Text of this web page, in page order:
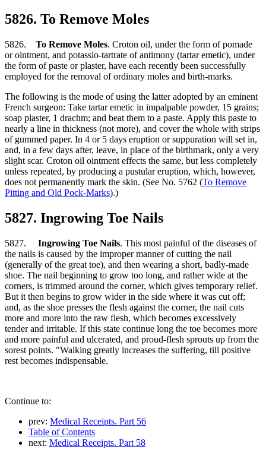
5826. To Remove Moles
5826. To Remove Moles. Croton oil, under the form of pomade
or ointment, and potassio-tartrate of antimony (tartar emetic), under
the form of paste or plaster, have each recently been successfully
employed for the removal of ordinary moles and birth-marks.
The following is the mode of using the latter adopted by an eminent
French surgeon: Take tartar emetic in impalpable powder, 15 grains;
soap plaster, 1 drachm; and beat them to a paste. Apply this paste to
nearly a line in thickness (not more), and cover the whole with strips
of gummed paper. In 4 or 5 days eruption or suppuration will set in,
and, in a few days after, leave, in place of the birthmark, only a very
slight scar. Croton oil ointment effects the same, but less completely
unless repeated, by producing a pustular eruption, which, however,
does not permanently mark the skin. (See No. 5762 (To Remove
Pitting and Old Pock-Marks).)
5827. Ingrowing Toe Nails
5827. Ingrowing Toe Nails. This most painful of the diseases of
the nails is caused by the improper manner of cutting the nail
(generally of the great toe), and then wearing a short, badly-made
shoe. The nail beginning to grow too long, and rather wide at the
corners, is trimmed around the corner, which gives temporary relief.
But it then begins to grow wider in the side where it was cut off;
and, as the shoe presses the flesh against the corner, the nail cuts
more and more into the raw flesh, which becomes excessively
tender and irritable. If this state continue long the toe becomes more
and more painful and ulcerated, and proud-flesh sprouts up from the
sorest points. "Walking greatly increases the suffering, till positive
rest becomes indispensable.
Continue to:
prev: Medical Receipts. Part 56
Table of Contents
next: Medical Receipts. Part 58